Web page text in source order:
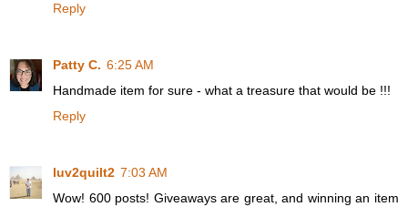
Reply
Patty C. 6:25 AM
Handmade item for sure - what a treasure that would be !!!
Reply
luv2quilt2 7:03 AM
Wow! 600 posts! Giveaways are great, and winning an item